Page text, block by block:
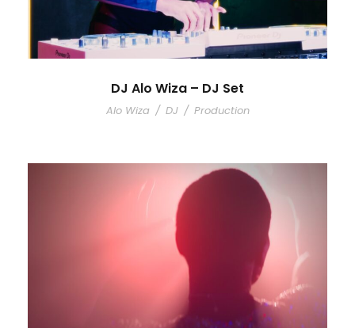
DJ Alo Wiza – DJ Set
Alo Wiza / DJ / Production